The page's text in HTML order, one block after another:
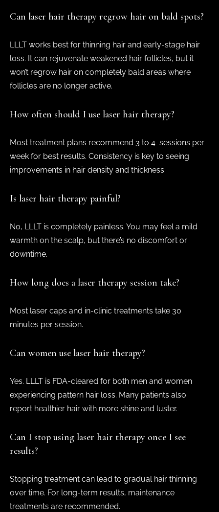
Can laser hair therapy regrow hair on bald spots?
LLLT works best for thinning hair and early-stage hair
loss. It can rejuvenate weakened hair follicles, but it
won’t regrow hair on completely bald areas where
follicles are no longer active.
How often should I use laser hair therapy?
Most treatment plans recommend 3 to 4 sessions per
week for best results. Consistency is key to seeing
improvements in hair density and thickness.
Is laser hair therapy painful?
No, LLLT is completely painless. You may feel a mild
warmth on the scalp, but there’s no discomfort or
downtime.
How long does a laser therapy session take?
Most laser caps and in-clinic treatments take 30
minutes per session.
Can women use laser hair therapy?
Yes. LLLT is FDA-cleared for both men and women
experiencing pattern hair loss. Many patients also
report healthier hair with more shine and luster.
Can I stop using laser hair therapy once I see
results?
Stopping treatment can lead to gradual hair thinning
over time. For long-term results, maintenance
treatments are recommended.